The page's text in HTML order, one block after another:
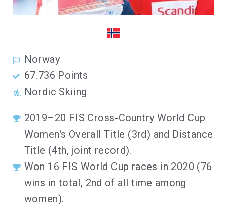
Norway
67.736 Points
Nordic Skiing
2019–20 FIS Cross-Country World Cup
Women's Overall Title (3rd) and Distance
Title (4th, joint record).
Won 16 FIS World Cup races in 2020 (76
wins in total, 2nd of all time among
women).